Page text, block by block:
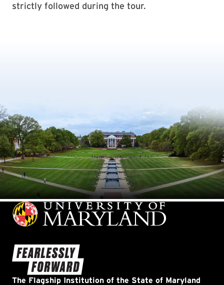
strictly followed during the tour.